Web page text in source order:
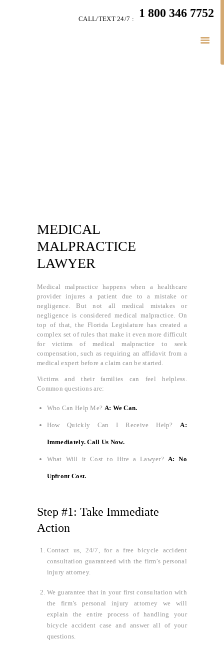
1 800 346 7752
CALL/TEXT 24/7 :
MEDICAL
MALPRACTICE
LAWYER
Medical malpractice happens when a healthcare
provider injures a patient due to a mistake or
negligence. But not all medical mistakes or
negligence is considered medical malpractice. On
top of that, the Florida Legislature has created a
complex set of rules that make it even more difficult
for victims of medical malpractice to seek
compensation, such as requiring an affidavit from a
medical expert before a claim can be started.
Victims and their families can feel helpless.
Common questions are:
Who Can Help Me? A: We Can.
How Quickly Can I Receive Help?A:
Immediately. Call Us Now.
What Will it Cost to Hire a Lawyer? A: No
Upfront Cost.
Step #1: Take Immediate
Action
Contact us, 24/7, for a free bicycle accident
consultation guaranteed with the firm’s personal
injury attorney.
We guarantee that in your first consultation with
the firm’s personal injury attorney we will
explain the entire process of handling your
bicycle accident case and answer all of your
questions.